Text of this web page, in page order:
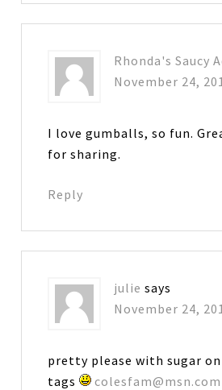
Rhonda's Saucy
November 24,
I love gumballs, so fun.
for sharing.
Reply
julie says
November 24,
pretty please with sugar
tags
colesfam@msn.com